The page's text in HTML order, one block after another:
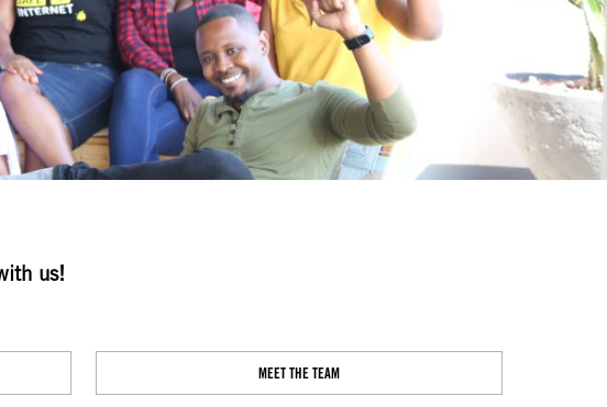
us!
MEET THE TEAM